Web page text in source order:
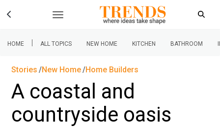
HOME | ALL TOPICS NEW HOME KITCHEN BATHROOM
Stories New Home Home Builders
A coastal and
countryside oasis